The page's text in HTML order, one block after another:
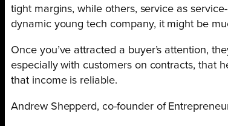
tight margins, while others, service as
dynamic young tech company, it might be
Once you’ve attracted a buyer’s attention,
especially with customers on contracts, that
that income is reliable.
Andrew Shepperd, co-founder of